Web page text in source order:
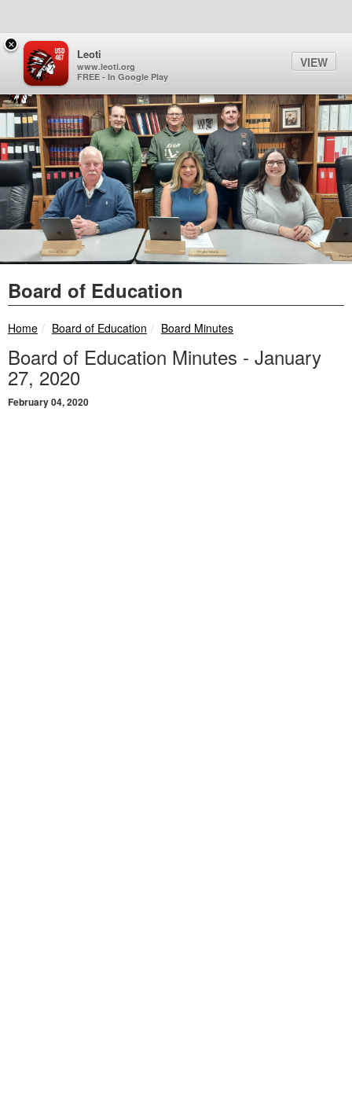
Quick Links
Skip to main content
Skip to navigation
Search for: Sign In Link
Search
Leoti-Wichita County USD
Board of Education
Home breadcrumbs:
Board of Education breadcrumbs:
Board Minutes
Board of Education Minutes - January
27, 2020
February 04, 2020
×
Leoti
www.leoti.org
FREE - In Google Play
VIEW